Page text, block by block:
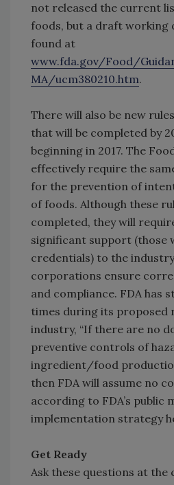
not released the current
foods, but a draft working
found at
www.fda.gov/Food/
MA/ucm380210.htm.
There will also be new
that will be completed by
beginning in 2017. The
effectively require the
for the prevention of
of foods. Although these
completed, they will
significant support (those
credentials) to the
corporations ensure
and compliance. FDA has
times during its proposed
industry, “If there are no
preventive controls of
ingredient/food
then FDA will assume no
according to FDA’s public
implementation strategy
Get Ready
Ask these questions at